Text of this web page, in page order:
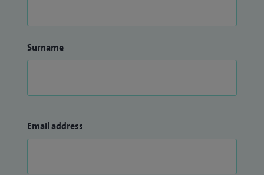
Surname
Email address